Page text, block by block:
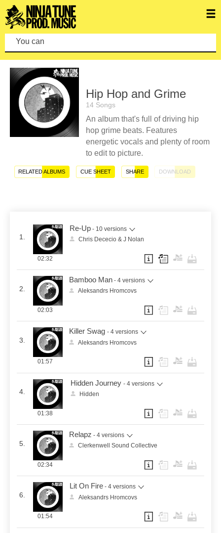
You can make
Hip Hop and Grime
14 Songs
An album that's full of driving hip
hop grime beats. Features
energetic vocals and plenty of room
to edit to picture.
RELATED ALBUMS CUE SHEET SHARE DOWNLOAD
1.
Re-Up - 10 versions
Chris Dececio & J Nolan
02:32
2.
Bamboo Man - 4 versions
Aleksandrs Hromcovs
02:03
3.
Killer Swag - 4 versions
Aleksandrs Hromcovs
01:57
4.
Hidden Journey - 4 versions
Hidden
01:38
5.
Relapz - 4 versions
Clerkenwell Sound Collective
02:34
6.
Lit On Fire - 4 versions
Aleksandrs Hromcovs
01:54